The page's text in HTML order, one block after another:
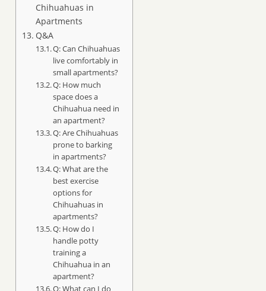
Chihuahuas in
Apartments
Q&A
Q: Can Chihuahuas
live comfortably in
small apartments?
Q: How much
space does a
Chihuahua need in
an apartment?
Q: Are Chihuahuas
prone to barking
in apartments?
Q: What are the
best exercise
options for
Chihuahuas in
apartments?
Q: How do I
handle potty
training a
Chihuahua in an
apartment?
Q: What can I do